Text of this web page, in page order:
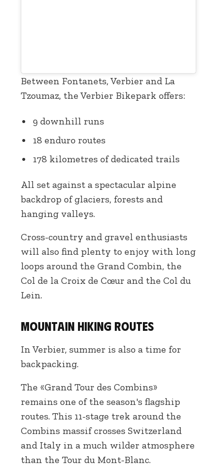
Between Fontanets, Verbier and La
Tzoumaz, the Verbier Bikepark offers:
9 downhill runs
18 enduro routes
178 kilometres of dedicated trails
All set against a spectacular alpine
backdrop of glaciers, forests and
hanging valleys.
Cross-country and gravel enthusiasts
will also find plenty to enjoy with long
loops around the Grand Combin, the
Col de la Croix de Cœur and the Col du
Lein.
Mountain hiking routes
In Verbier, summer is also a time for
backpacking.
The «Grand Tour des Combins»
remains one of the season's flagship
routes. This 11-stage trek around the
Combins massif crosses Switzerland
and Italy in a much wilder atmosphere
than the Tour du Mont-Blanc.